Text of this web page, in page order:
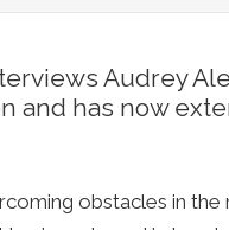
Audrey
and has now
obstacles in